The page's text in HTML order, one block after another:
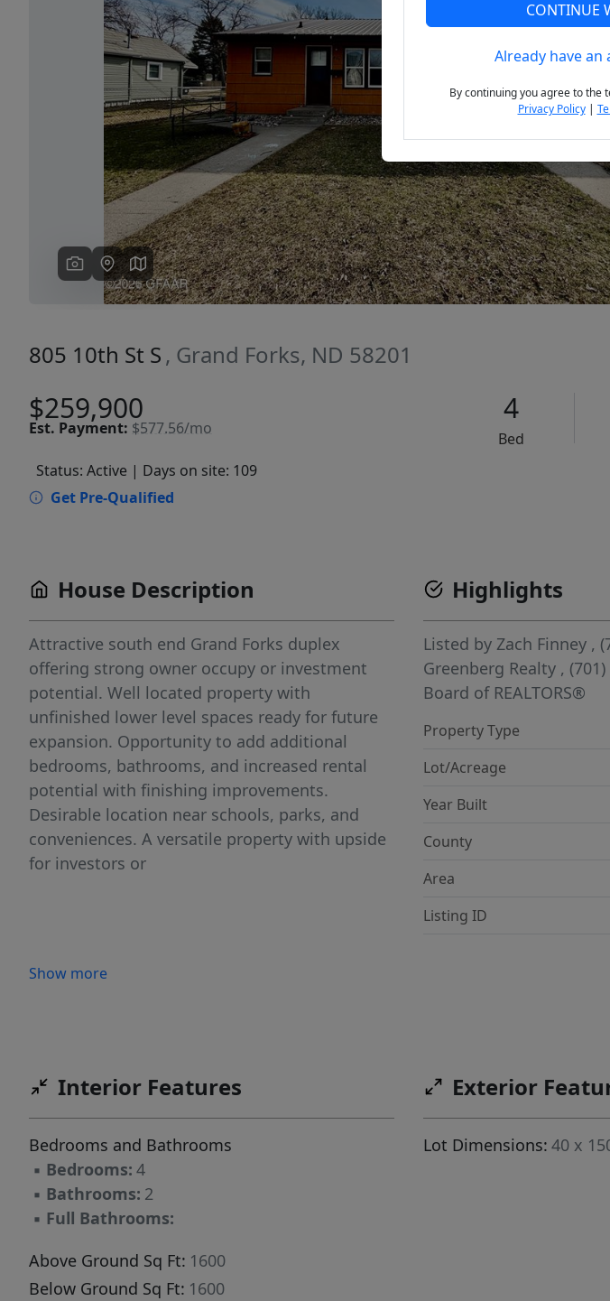
Previous
805 10th St S , Grand Forks, ND 58201
$259,900
Est. Payment: $577.56/mo
4
Bed
Status: Active | Days on site: 109
Get Pre-Qualified
House Description
Attractive south end Grand Forks duplex
offering strong owner occupy or investment
potential. Well located property with
unfinished lower level spaces ready for future
expansion. Opportunity to add additional
bedrooms, bathrooms, and increased rental
potential with finishing improvements.
Desirable location near schools, parks, and
conveniences. A versatile property with upside
for investors or
Show more
Highlights
Listed by Zach Finney ,
Greenberg Realty ,
Board of REALTORS®
Property Type
Lot/Acreage
Year Built
County
Area
Listing ID
Interior Features
Bedrooms and Bathrooms
▪ Bedrooms: 4
▪ Bathrooms: 2
▪ Full Bathrooms:
Above Ground Sq Ft: 1600
Below Ground Sq Ft: 1600
Exterior
Lot Dimensions: 40 x
CONTINUE
Already have an
By continuing you agree to the
Privacy Policy|